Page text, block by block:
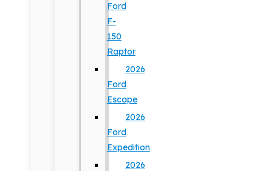
Ford
F-
150
Raptor
2026
Ford
Escape
2026
Ford
Expedition
2026